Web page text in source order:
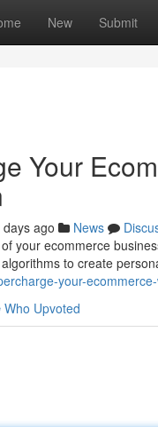
New Submit
Your
ago News
your ecommerce
to create
your-
Who Upvoted